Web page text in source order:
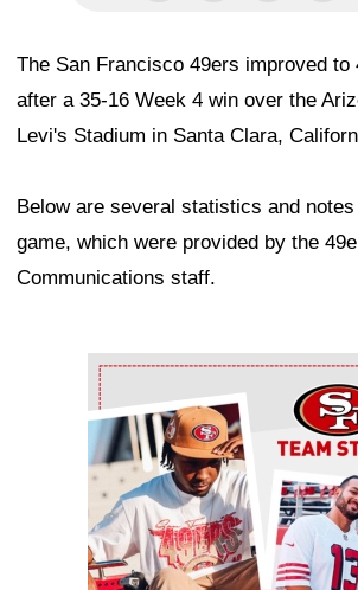
The San Francisco 49ers improved to
after a 35-16 Week 4 win over the
Levi's Stadium in Santa Clara,
Below are several statistics and
game, which were provided by the
Communications staff.
Ad Block